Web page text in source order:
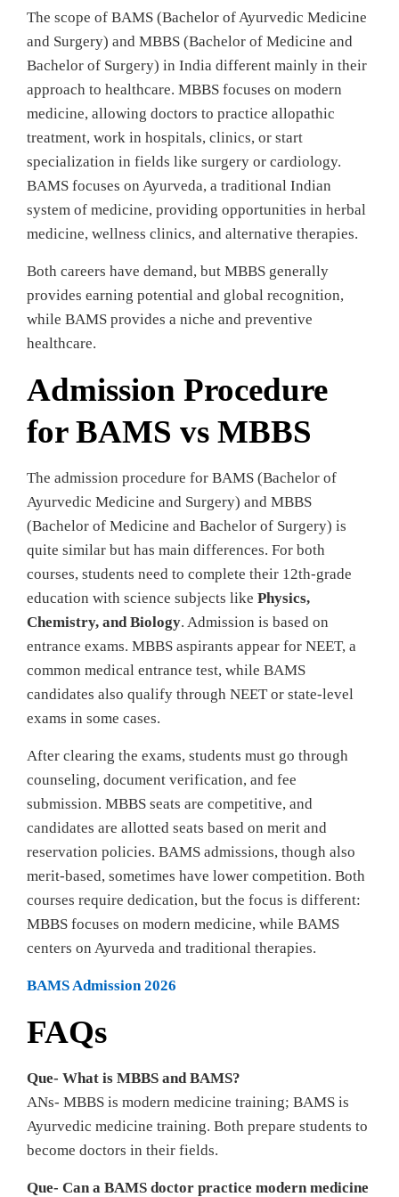
The scope of BAMS (Bachelor of Ayurvedic Medicine
and Surgery) and MBBS (Bachelor of Medicine and
Bachelor of Surgery) in India different mainly in their
approach to healthcare. MBBS focuses on modern
medicine, allowing doctors to practice allopathic
treatment, work in hospitals, clinics, or start
specialization in fields like surgery or cardiology.
BAMS focuses on Ayurveda, a traditional Indian
system of medicine, providing opportunities in herbal
medicine, wellness clinics, and alternative therapies.
Both careers have demand, but MBBS generally
provides earning potential and global recognition,
while BAMS provides a niche and preventive
healthcare.
Admission Procedure
for BAMS vs MBBS
The admission procedure for BAMS (Bachelor of
Ayurvedic Medicine and Surgery) and MBBS
(Bachelor of Medicine and Bachelor of Surgery) is
quite similar but has main differences. For both
courses, students need to complete their 12th-grade
education with science subjects like Physics,
Chemistry, and Biology. Admission is based on
entrance exams. MBBS aspirants appear for NEET, a
common medical entrance test, while BAMS
candidates also qualify through NEET or state-level
exams in some cases.
After clearing the exams, students must go through
counseling, document verification, and fee
submission. MBBS seats are competitive, and
candidates are allotted seats based on merit and
reservation policies. BAMS admissions, though also
merit-based, sometimes have lower competition. Both
courses require dedication, but the focus is different:
MBBS focuses on modern medicine, while BAMS
centers on Ayurveda and traditional therapies.
BAMS Admission 2026
FAQs
Que- What is MBBS and BAMS?
ANs- MBBS is modern medicine training; BAMS is
Ayurvedic medicine training. Both prepare students to
become doctors in their fields.
Que- Can a BAMS doctor practice modern medicine